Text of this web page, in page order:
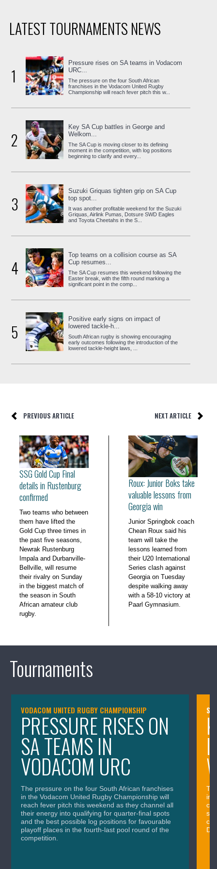
LATEST TOURNAMENTS NEWS
1
Pressure rises on SA teams in Vodacom
URC...
The pressure on the four South African
franchises in the Vodacom United Rugby
Championship will reach fever pitch this w...
2
Key SA Cup battles in George and
Welkom...
The SA Cup is moving closer to its defining
moment in the competition, with log positions
beginning to clarify and every...
3
Suzuki Griquas tighten grip on SA Cup
top spot...
It was another profitable weekend for the Suzuki
Griquas, Airlink Pumas, Dotsure SWD Eagles
and Toyota Cheetahs in the S...
4
Top teams on a collision course as SA
Cup resumes...
The SA Cup resumes this weekend following the
Easter break, with the fifth round marking a
significant point in the comp...
5
Positive early signs on impact of
lowered tackle-h...
South African rugby is showing encouraging
early outcomes following the introduction of the
lowered tackle-height laws, ...
PREVIOUS ARTICLE NEXT ARTICLE
SSG Gold Cup Final
details in Rustenburg
confirmed
Two teams who between
them have lifted the
Gold Cup three times in
the past five seasons,
Newrak Rustenburg
Impala and Durbanville-
Bellville, will resume
their rivalry on Sunday
in the biggest match of
the season in South
African amateur club
rugby.
Roux: Junior Boks take
valuable lessons from
Georgia win
Junior Springbok coach
Chean Roux said his
team will take the
lessons learned from
their U20 International
Series clash against
Georgia on Tuesday
despite walking away
with a 58-10 victory at
Paarl Gymnasium.
Tournaments
VODACOM UNITED RUGBY CHAMPIONSHIP
PRESSURE RISES ON
SA TEAMS IN
VODACOM URC
The pressure on the four South African franchises
in the Vodacom United Rugby Championship will
reach fever pitch this weekend as they channel all
their energy into qualifying for quarter-final spots
and the best possible log positions for favourable
playoff places in the fourth-last pool round of the
competition.
SA
in